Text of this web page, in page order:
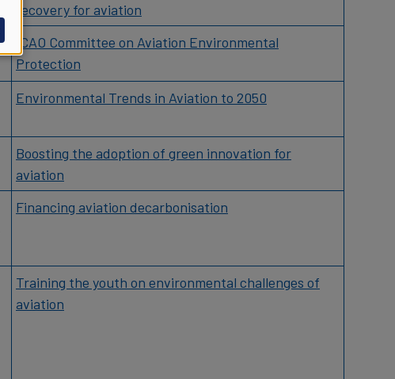
recovery for aviation
ICAO Committee on Aviation Environmental
Protection
Environmental Trends in Aviation to 2050
Boosting the adoption of green innovation for
aviation
Financing aviation decarbonisation
Training the youth on environmental challenges of
aviation